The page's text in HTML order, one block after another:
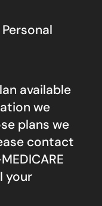
available
we
plans we
contact
your